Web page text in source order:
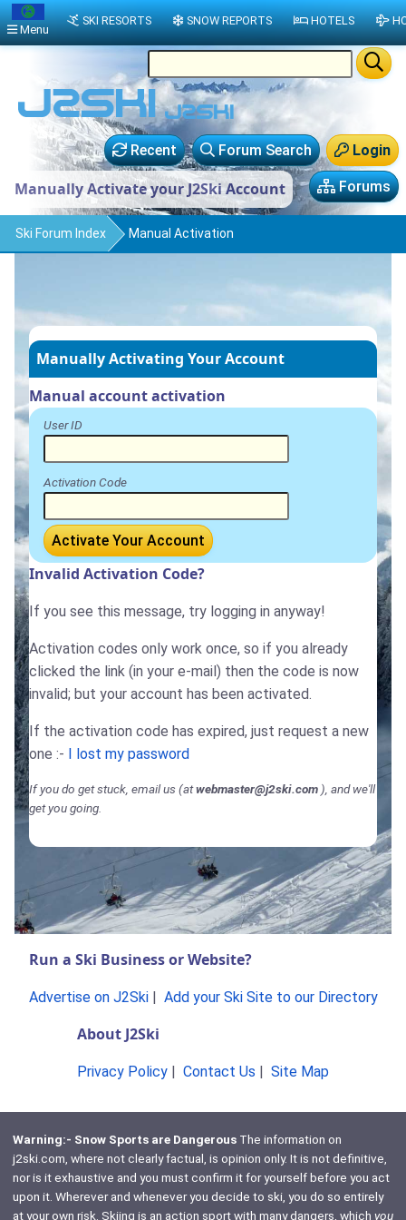
Login
Forum Search
Recent
Forums
Manually Activate your J2Ski Account
Ski Forum Index Manual Activation
Manually Activating Your Account
Manual account activation
User ID
Activation Code
Activate Your Account
Invalid Activation Code?
If you see this message, try logging in anyway!
Activation codes only work once, so if you already
clicked the link (in your e-mail) then the code is now
invalid; but your account has been activated.
If the activation code has expired, just request a new
one :-
I lost my password
If you do get stuck, email us (atwebmaster@j2ski.com ), and we'll
get you going.
Run a Ski Business or Website?
Advertise on J2Ski| Add your Ski Site to our Directory
About J2Ski
Privacy Policy Contact Us Site Map
Warning:- Snow Sports are DangerousThe information on
j2ski.com, where not clearly factual, is opinion only. It is not definitive,
nor is it exhaustive and you must confirm it for yourself before you act
upon it. Wherever and whenever you decide to ski, you do so entirely
at your own risk. Skiing is an action sport with many dangers, which you
Menu
SKI RESORTS SNOW REPORTS HOTELS